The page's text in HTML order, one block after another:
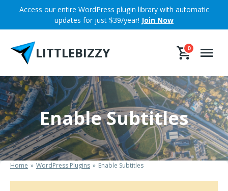
content
Access our entire WordPress plugin library with automatic
updates for just $39/year! Join Now
LITTLEBIZZY 0
Enable Subtitles
Home WordPress Plugins Enable Subtitles